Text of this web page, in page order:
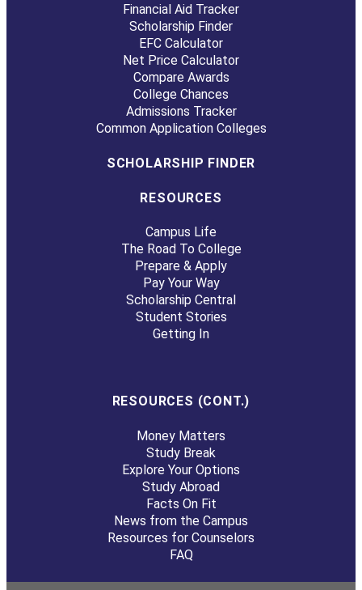
Financial Aid Tracker
Scholarship Finder
EFC Calculator
Net Price Calculator
Compare Awards
College Chances
Admissions Tracker
Common Application Colleges
SCHOLARSHIP FINDER
RESOURCES
Campus Life
The Road To College
Prepare & Apply
Pay Your Way
Scholarship Central
Student Stories
Getting In
RESOURCES (CONT.)
Money Matters
Study Break
Explore Your Options
Study Abroad
Facts On Fit
News from the Campus
Resources for Counselors
FAQ